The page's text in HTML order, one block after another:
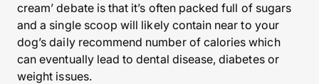
cream’ debate is that it’s often packed full of sugars
and a single scoop will likely contain near to your
dog’s daily recommend number of calories which
can eventually lead to dental disease, diabetes or
weight issues.